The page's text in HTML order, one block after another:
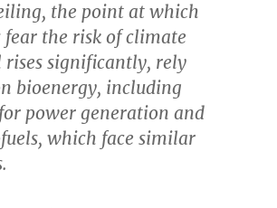
the point at which
fear the risk of climate
rises significantly, rely
bioenergy, including
power generation and
which face similar